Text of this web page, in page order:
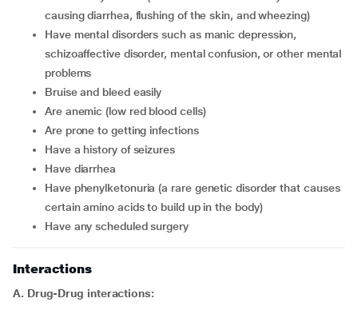
causing diarrhea, flushing of the skin, and wheezing)
have mental disorders such as manic depression,
schizoaffective disorder, mental confusion, or other mental
problems
bruise and bleed easily
are anemic (low red blood cells)
are prone to getting infections
have a history of seizures
have diarrhea
have phenylketonuria (a rare genetic disorder that causes
certain amino acids to build up in the body)
have any scheduled surgery
Interactions
A. Drug-Drug interactions: